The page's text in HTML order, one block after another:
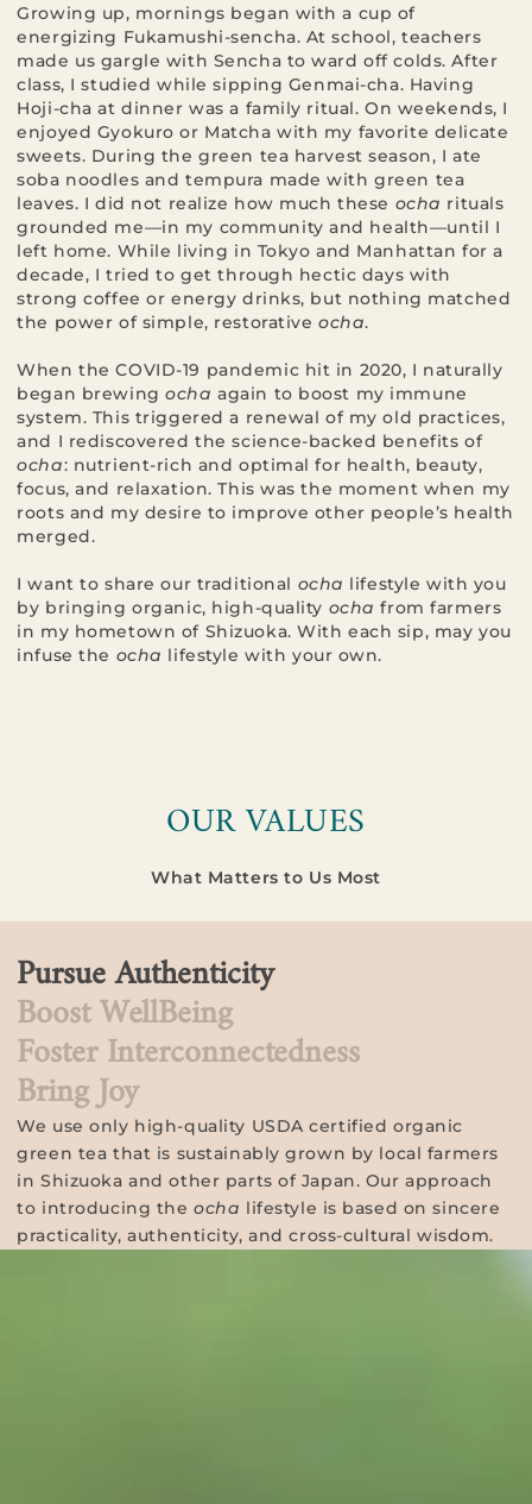
Growing up, mornings began with a cup of
energizing Fukamushi-sencha. At school, teachers
made us gargle with Sencha to ward off colds. After
class, I studied while sipping Genmai-cha. Having
Hoji-cha at dinner was a family ritual. On weekends, I
enjoyed Gyokuro or Matcha with my favorite delicate
sweets. During the green tea harvest season, I ate
soba noodles and tempura made with green tea
leaves. I did not realize how much these ocha rituals
grounded me—in my community and health—until I
left home. While living in Tokyo and Manhattan for a
decade, I tried to get through hectic days with
strong coffee or energy drinks, but nothing matched
the power of simple, restorativeocha.
When the COVID-19 pandemic hit in 2020, I naturally
began brewingocha again to boost my immune
system. This triggered a renewal of my old practices,
and I rediscovered the science-backed benefits of
ocha: nutrient-rich and optimal for health, beauty,
focus, and relaxation. This was the moment when my
roots and my desire to improve other people’s health
merged.
I want to share our traditional ocha lifestyle with you
by bringing organic, high-quality ocha from farmers
in my hometown of Shizuoka. With each sip, may you
infuse the ocha lifestyle with your own.
OUR VALUES
What Matters to Us Most
Pursue Authenticity
Boost WellBeing
Foster Interconnectedness
Bring Joy
We use only high-quality USDA certified organic
green tea that is sustainably grown by local farmers
in Shizuoka and other parts of Japan. Our approach
to introducing theocha lifestyle is based on sincere
practicality, authenticity, and cross-cultural wisdom.